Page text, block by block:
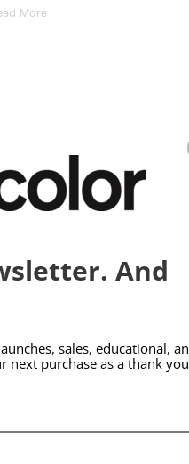
More
And
sales, educational,
next purchase as a thank